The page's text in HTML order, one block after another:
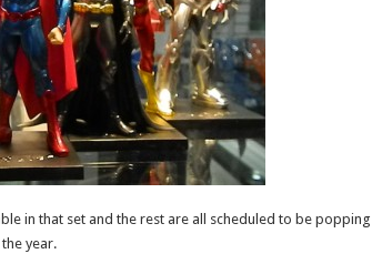
in that set and the rest are all scheduled to be popping
year.